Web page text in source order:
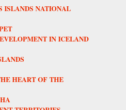
ISLANDS NATIONAL
IN ICELAND
HEART OF THE